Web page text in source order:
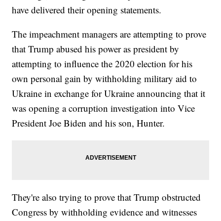
have delivered their opening statements.
The impeachment managers are attempting to prove
that Trump abused his power as president by
attempting to influence the 2020 election for his
own personal gain by withholding military aid to
Ukraine in exchange for Ukraine announcing that it
was opening a corruption investigation into Vice
President Joe Biden and his son, Hunter.
They're also trying to prove that Trump obstructed
Congress by withholding evidence and witnesses